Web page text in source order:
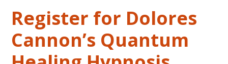
1,
Level
1
Register for Dolores
Cannon’s Quantum